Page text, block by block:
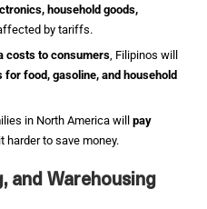
household goods,
by tariffs.
costs to consumers, Filipinos will
for food, gasoline, and household
in North America will pay
harder to save money.
and Warehousing